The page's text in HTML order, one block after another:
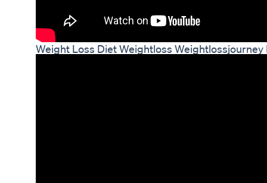
Weight Loss Diet Weightloss Weightlossjourney